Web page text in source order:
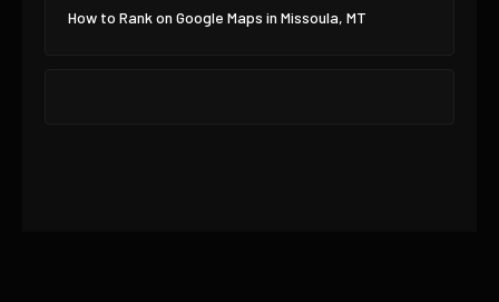
How to Rank on Google Maps in Missoula, MT